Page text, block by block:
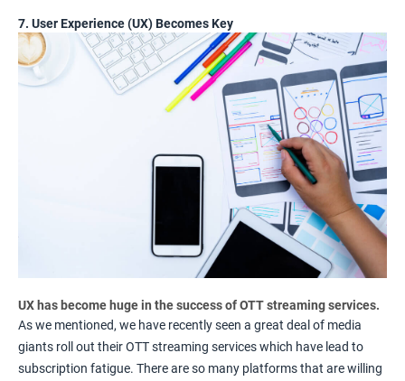
7. User Experience (UX) Becomes Key
UX has become huge in the success of OTT streaming services.
As we mentioned, we have recently seen a great deal of media
giants roll out theirOTT streaming serviceswhich have lead to
subscription fatigue. There are so many platforms that are willing